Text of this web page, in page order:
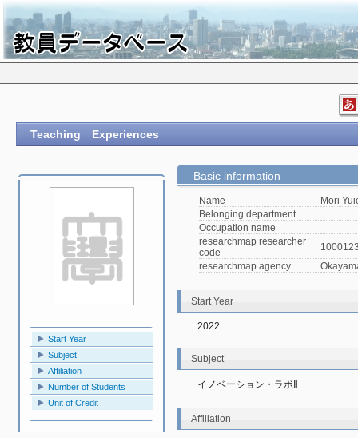
Teaching Experiences
Start Year
Subject
Affiliation
Number of Students
Unit of Credit
Basic information
Name
Mori
Belonging department
Occupation name
researchmap researcher
code
researchmap agency
Start Year
2022
Subject
イノベーション・ラボⅡ
Affiliation